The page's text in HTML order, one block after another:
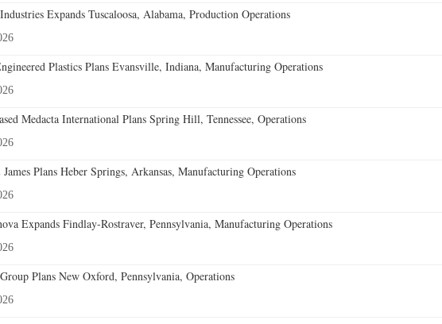
Expands Tuscaloosa, Alabama, Production Operations
Plastics Plans Evansville, Indiana, Manufacturing Operations
Medacta International Plans Spring Hill, Tennessee, Operations
James Plans Heber Springs, Arkansas, Manufacturing Operations
Expands Findlay-Rostraver, Pennsylvania, Manufacturing Operations
Plans New Oxford, Pennsylvania, Operations